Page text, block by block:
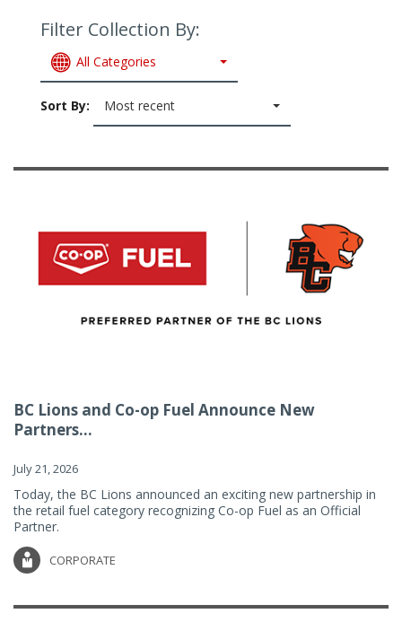
Filter Collection By:
All Categories
Sort By: Most recent
BC Lions and Co-op Fuel Announce New
Partners...
July 21, 2026
Today, the BC Lions announced an exciting new partnership in
the retail fuel category recognizing Co-op Fuel as an Official
Partner.
CORPORATE